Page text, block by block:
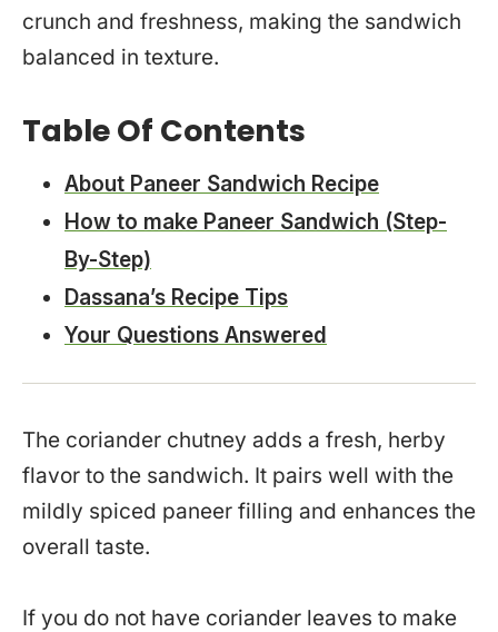
crunch and freshness, making the sandwich
balanced in texture.
Table Of Contents
About Paneer Sandwich Recipe
How to make Paneer Sandwich (Step-
By-Step)
Dassana’s Recipe Tips
Your Questions Answered
The coriander chutney adds a fresh, herby
flavor to the sandwich. It pairs well with the
mildly spiced paneer filling and enhances the
overall taste.
If you do not have coriander leaves to make